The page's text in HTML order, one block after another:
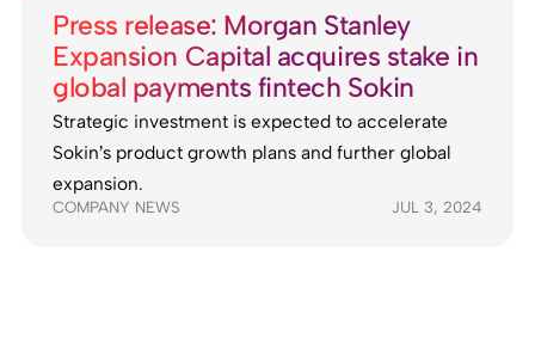
Press release: Morgan Stanley
Expansion Capital acquires stake in
global payments fintech Sokin
Strategic investment is expected to accelerate
Sokin’s product growth plans and further global
expansion.
COMPANY NEWS JUL 3, 2024